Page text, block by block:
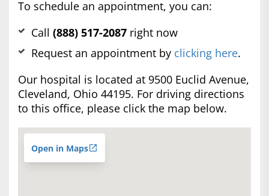
To schedule an appointment, you can:
Call (888) 517-2087 right now
Request an appointment by clicking here.
Our hospital is located at 9500 Euclid Avenue,
Cleveland, Ohio 44195. For driving directions
to this office, please click the map below.
Open in Maps